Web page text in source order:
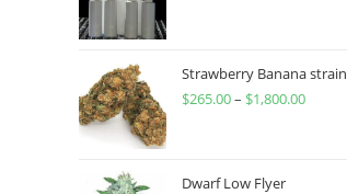
Strawberry Banana strain
$265.00– $1,800.00
Dwarf Low Flyer